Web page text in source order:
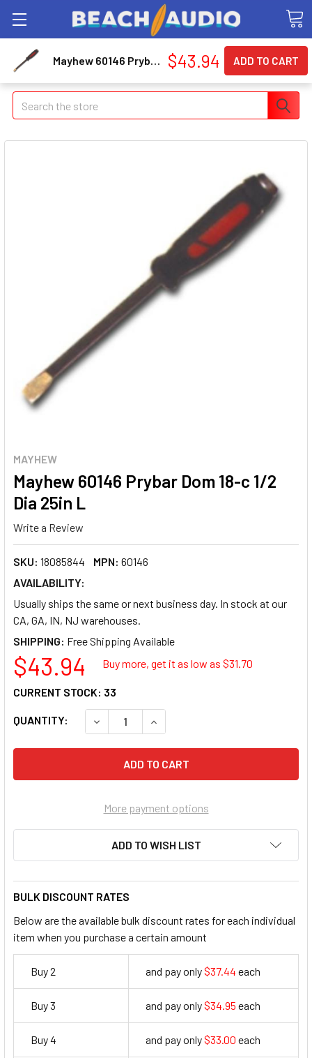
Search
MAYHEW
Mayhew 60146 Prybar Dom 18-c 1/2
Dia 25in L
Write a Review
SKU: 18085844 MPN: 60146
AVAILABILITY:
Usually ships the same or next business day. In stock at our
CA, GA, IN, NJ warehouses.
SHIPPING:
$43.94 Buy more, get it as low as $31.70
QUANTITY: DECREASE QUANTITY OF MAYHEW 60146
INCREASE QUANTITY OF
CURRENT STOCK: 33
More payment options
ADD TO WISH LIST
BULK DISCOUNT RATES
Below are the available bulk discount rates for each individual
item when you purchase a certain amount
Buy 2 and pay only$37.44 each
Buy 3 and pay only$34.95 each
Buy 4 and pay only$33.00 each
Mayhew 60146 Prybar Dom 18-c 1/2 Dia 25in L $43.94